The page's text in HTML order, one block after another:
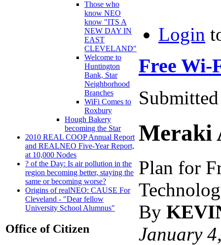
Those who
know NEO
know "ITS A
NEW DAY IN
EAST
CLEVELAND"
Welcome to
Huntington
Bank, Star
Neighborhood
Branches
WiFi Comes to
Roxbury
Hough Bakery
becoming the Star
2010 REAL COOP Annual Report
and REALNEO Five-Year Report,
at 10,000 Nodes
? of the Day: Is air pollution in the
region becoming better, staying the
same or becoming worse?
Origins of realNEO: CAUSE For
Cleveland - "Dear fellow
University School Alumnus"
Office of Citizen
Login
Free Wi-
Meraki
Plan for
By
January